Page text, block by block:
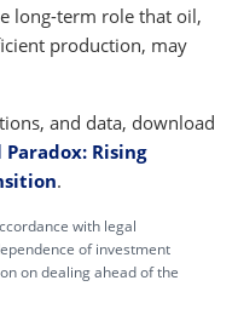
long-term role that oil,
production, may
and data, download
Paradox: Rising
.
with legal
of investment
on dealing ahead of the